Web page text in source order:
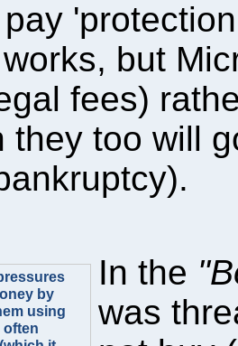
but
fees)
they too will
by
using
often
In the
was